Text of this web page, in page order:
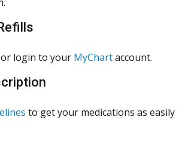
or login to your MyChartaccount.
to get your medications as easily